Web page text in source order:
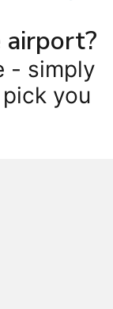
- simply
you